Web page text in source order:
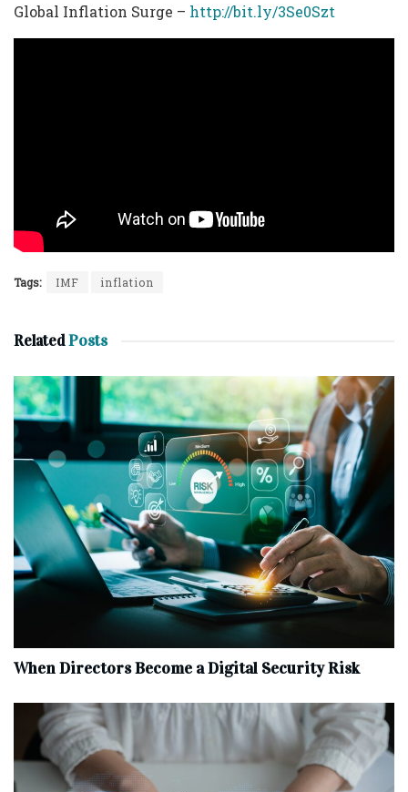
Global Inflation Surge – http://bit.ly/3Se0Szt
Tags: IMF inflation
RelatedPosts
When Directors Become a Digital Security Risk